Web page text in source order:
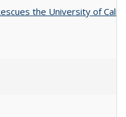
the University of